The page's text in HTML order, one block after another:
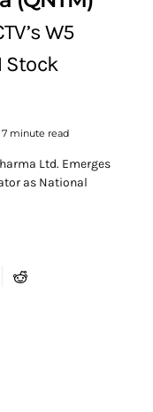
W5
Stock
7 minute read
Ltd. Emerges
as National